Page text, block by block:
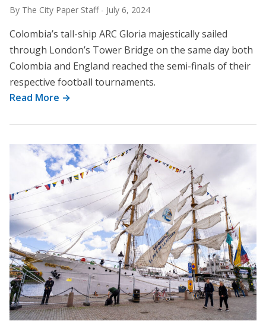
By The City Paper Staff - July 6, 2024
Colombia’s tall-ship ARC Gloria majestically sailed
through London’s Tower Bridge on the same day both
Colombia and England reached the semi-finals of their
respective football tournaments.
Read More →